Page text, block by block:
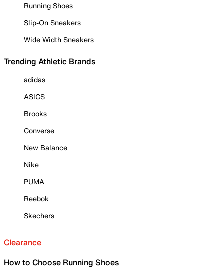
Running Shoes
Slip-On Sneakers
Wide Width Sneakers
Trending Athletic Brands
adidas
ASICS
Brooks
Converse
New Balance
Nike
PUMA
Reebok
Skechers
Clearance
How to Choose Running Shoes